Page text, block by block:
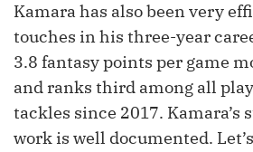
Kamara has also been very
touches in his three-year
3.8 fantasy points per game
and ranks third among all
tackles since 2017. Kamara’s
work is well documented.